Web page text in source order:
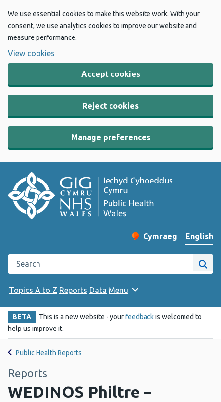
We use essential cookies to make this website work. With your
consent, we use analytics cookies to improve our website and
measure performance.
View cookies
Accept cookies
Reject cookies
Manage preferences
Change website
Cymraeg
– Newid yr iaith ir
English
Search the Public Health Wales website
Site
Topics A to Z Reports Data Menu
BETA This is a new website - yourfeedbackis welcomed to
help us improve it.
Public Health Reports
Reports
WEDINOS Philtre –